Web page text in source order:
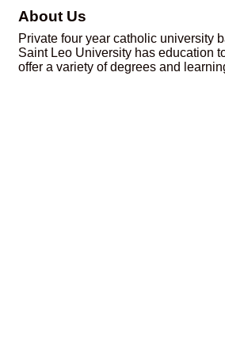
About Us
Private four year catholic university
Saint Leo University has education
offer a variety of degrees and